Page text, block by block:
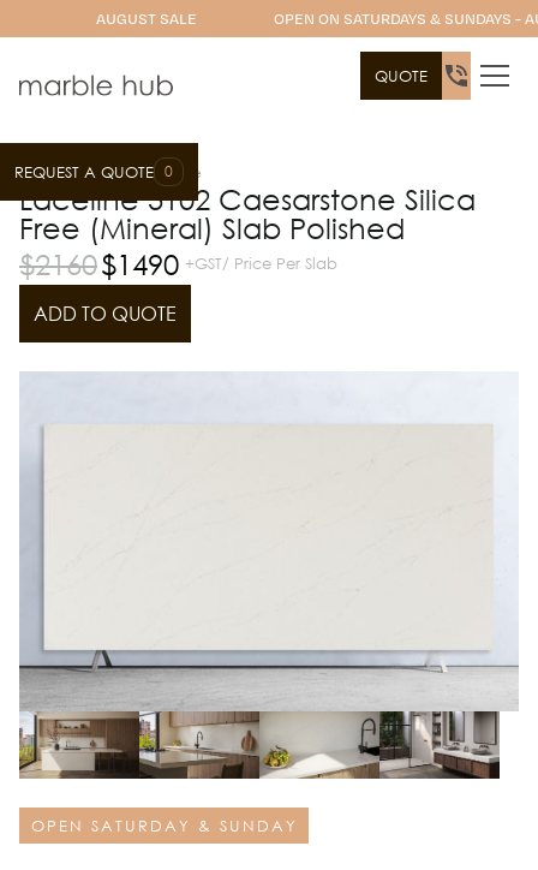
AUGUST SALE OPEN ON SATURDAYS & SUNDAYS -
QUOTE
REQUEST A QUOTE 0
Slab Range Caesarstone
Laceline 5102 Caesarstone Silica
Free (Mineral) Slab Polished
$2160$1490 +GST/ Price Per Slab
ADD TO QUOTE
OPEN SATURDAY & SUNDAY